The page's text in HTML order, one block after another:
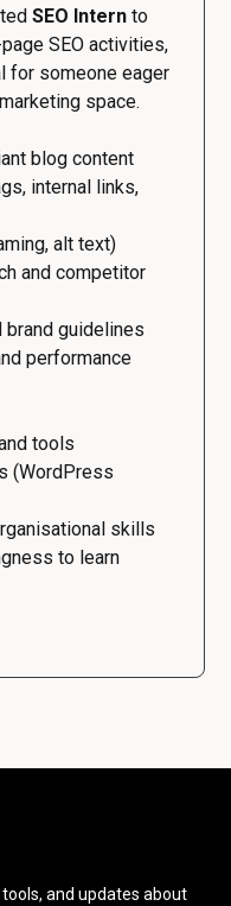
SEO Intern to
SEO activities,
for someone eager
space.
blog content
internal links,
alt text)
and competitor
brand guidelines
performance
tools
(WordPress
skills
to learn
and updates about